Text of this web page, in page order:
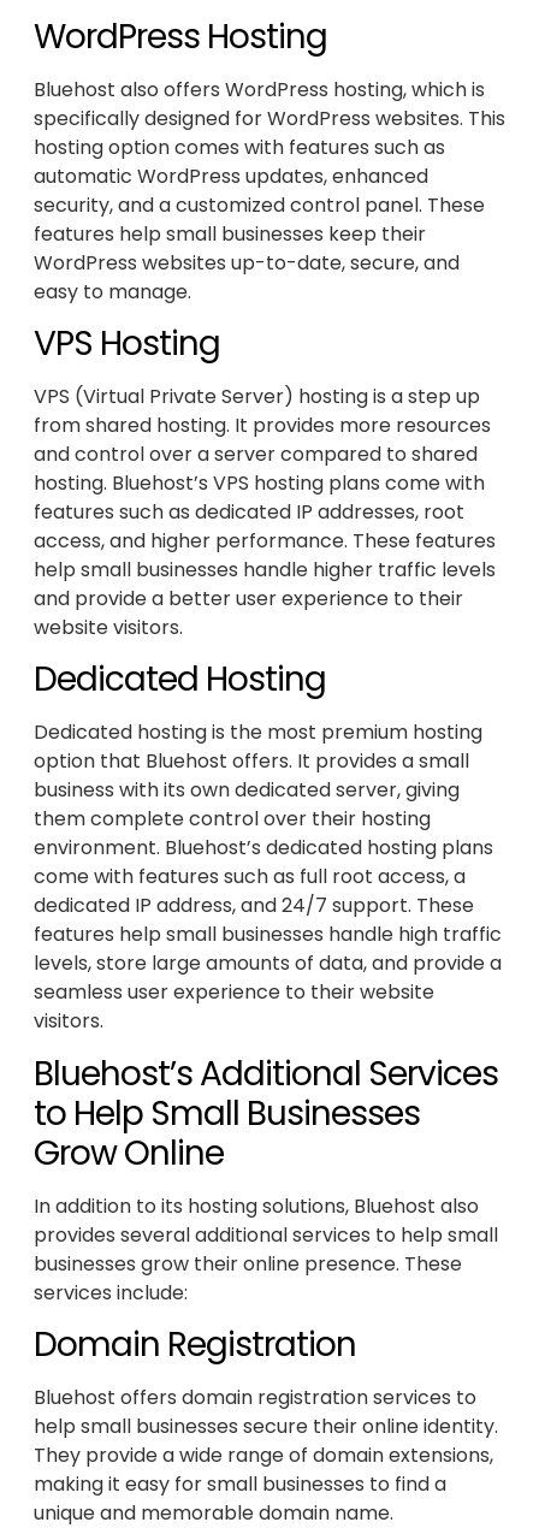
WordPress Hosting
Bluehost also offers WordPress hosting, which is
specifically designed for WordPress websites. This
hosting option comes with features such as
automatic WordPress updates, enhanced
security, and a customized control panel. These
features help small businesses keep their
WordPress websites up-to-date, secure, and
easy to manage.
VPS Hosting
VPS (Virtual Private Server) hosting is a step up
from shared hosting. It provides more resources
and control over a server compared to shared
hosting. Bluehost’s VPS hosting plans come with
features such as dedicated IP addresses, root
access, and higher performance. These features
help small businesses handle higher traffic levels
and provide a better user experience to their
website visitors.
Dedicated Hosting
Dedicated hosting is the most premium hosting
option that Bluehost offers. It provides a small
business with its own dedicated server, giving
them complete control over their hosting
environment. Bluehost’s dedicated hosting plans
come with features such as full root access, a
dedicated IP address, and 24/7 support. These
features help small businesses handle high traffic
levels, store large amounts of data, and provide a
seamless user experience to their website
visitors.
Bluehost’s Additional Services
to Help Small Businesses
Grow Online
In addition to its hosting solutions, Bluehost also
provides several additional services to help small
businesses grow their online presence. These
services include:
Domain Registration
Bluehost offers domain registration services to
help small businesses secure their online identity.
They provide a wide range of domain extensions,
making it easy for small businesses to find a
unique and memorable domain name.